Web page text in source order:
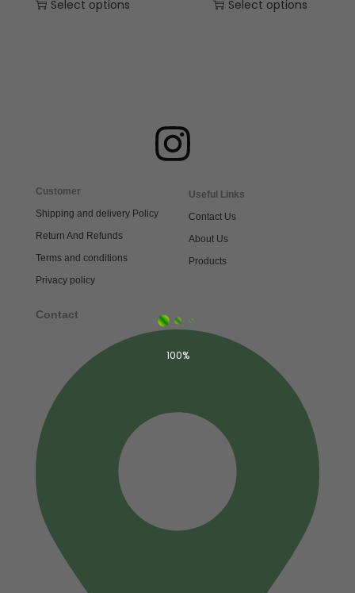
100%
Select options Select options
Customer
Shipping and delivery Policy
Return And Refunds
Terms and conditions
Privacy policy
Useful Links
Contact Us
About Us
Products
Contact